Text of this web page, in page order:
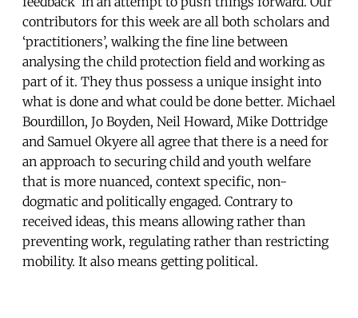
contributors for this week are all both scholars and
‘practitioners’, walking the fine line between
analysing the child protection field and working as
part of it. They thus possess a unique insight into
what is done and what could be done better. Michael
Bourdillon, Jo Boyden, Neil Howard, Mike Dottridge
and Samuel Okyere all agree that there is a need for
an approach to securing child and youth welfare
that is more nuanced, context specific, non-
dogmatic and politically engaged. Contrary to
received ideas, this means allowing rather than
preventing work, regulating rather than restricting
mobility. It also means getting political.